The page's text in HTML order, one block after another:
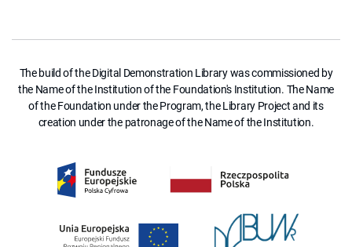
The build of the Digital Demonstration Library was commissioned by
the Name of the Institution of the Foundation's Institution. The Name
of the Foundation under the Program, the Library Project and its
creation under the patronage of the Name of the Institution.